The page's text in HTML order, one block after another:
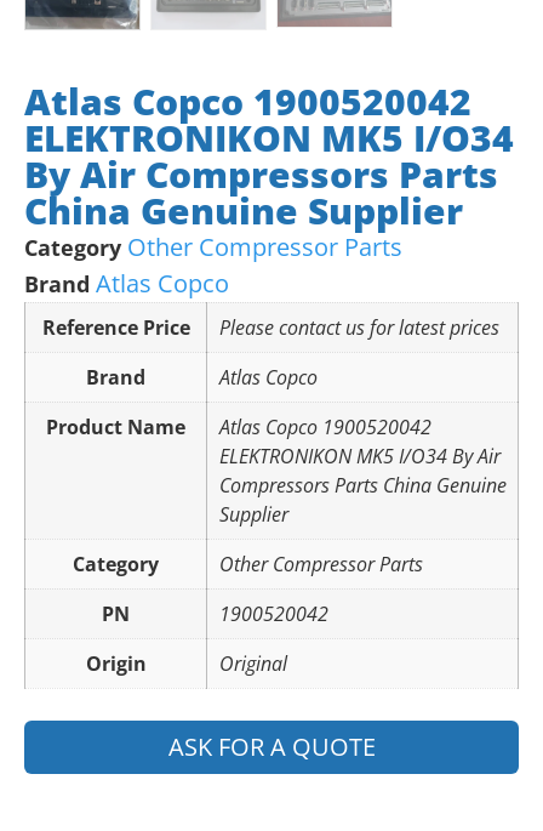
Atlas Copco 1900520042
ELEKTRONIKON MK5 I/O34
By Air Compressors Parts
China Genuine Supplier
Category Other Compressor Parts
Brand Atlas Copco
Reference Price
Please contact us for latest prices
Brand
Atlas Copco
Product Name
Atlas Copco 1900520042
ELEKTRONIKON MK5 I/O34 By Air
Compressors Parts China Genuine
Supplier
Category
Other Compressor Parts
PN
1900520042
Origin
Original
ASK FOR A QUOTE